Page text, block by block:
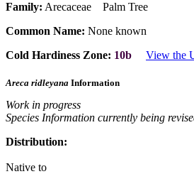
Family: Arecaceae Palm Tree
Common Name: None known
Cold Hardiness Zone: 10b View the
Areca ridleyana Information
Work in progress
Species Information currently being
Distribution:
Native to